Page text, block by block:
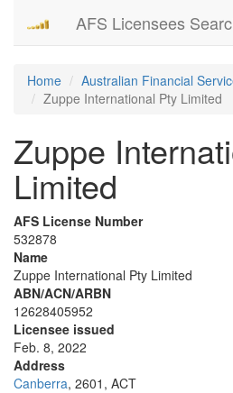
AFS Licensees
Home
Australian Financial
Zuppe International Pty Limited
Zuppe
Limited
AFS License Number
532878
Name
Zuppe International Pty Limited
ABN/ACN/ARBN
12628405952
Licensee issued
Feb. 8, 2022
Address
Canberra, 2601, ACT